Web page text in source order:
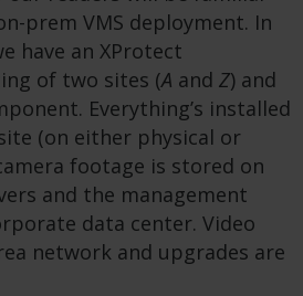
prem VMS deployment. In
have an XProtect
of two sites (A and Z) and
Everything’s installed
(on either physical or
footage is stored on
and the management
data center. Video
network and upgrades are